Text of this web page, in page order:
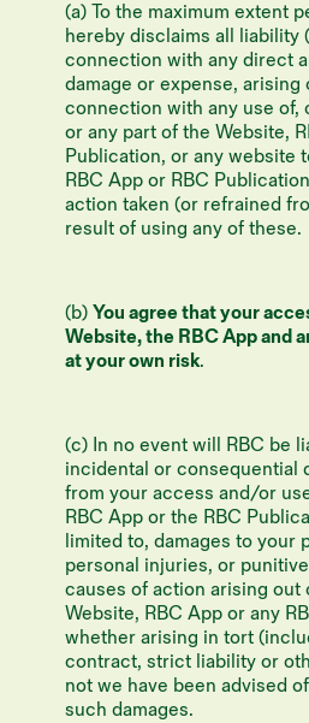
(a) To the maximum extent
hereby disclaims all liability
connection with any direct
damage or expense, arising
connection with any use of,
or any part of the Website,
Publication, or any website
RBC App or RBC
action taken (or refrained
result of using any of these.
(b) You agree that your
Website, the RBC App and
at your own risk.
(c) In no event will RBC be
incidental or consequential
from your access and/or
RBC App or the RBC
limited to, damages to your
personal injuries, or
causes of action arising out
Website, RBC App or any
whether arising in tort
contract, strict liability or
not we have been advised
such damages.